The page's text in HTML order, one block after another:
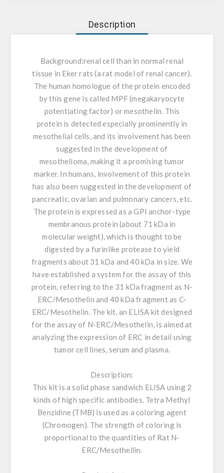
Description
Background:renal cell than in normal renal
tissue in Eker rats (a rat model of renal cancer).
The human homologue of the protein encoded
by this gene is called MPF (megakaryocyte
potentiating factor) or mesothelin. This
protein is detected especially prominently in
mesothelial cells, and its involvement has been
suggested in the development of
mesothelioma, making it a promising tumor
marker. In humans, involvement of this protein
has also been suggested in the development of
pancreatic, ovarian and pulmonary cancers, etc.
The protein is expressed as a GPI anchor-type
membranous protein (about 71 kDa in
molecular weight), which is thought to be
digested by a furinlike protease to yield
fragments about 31 kDa and 40 kDa in size. We
have established a system for the assay of this
protein, referring to the 31 kDa fragment as N-
ERC/Mesothelin and 40 kDa fragment as C-
ERC/Mesothelin. The kit, an ELISA kit designed
for the assay of N-ERC/Mesothelin, is aimed at
analyzing the expression of ERC in detail using
tumor cell lines, serum and plasma.
Description:
This kit is a solid phase sandwich ELISA using 2
kinds of high specific antibodies. Tetra Methyl
Benzidine (TMB) is used as a coloring agent
(Chromogen). The strength of coloring is
proportional to the quantities of Rat N-
ERC/Mesothellin.